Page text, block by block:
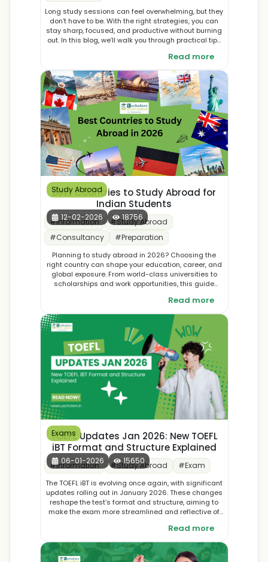
Long study sessions can feel overwhelming, but they
don’t have to be. With the right strategies, you can
stay sharp, focused, and productive without burning
out. In this blog, we’ll walk you through practical tips
during your toughest academic marathons.
Read more
Study Abroad
12-02-2026 18756
Best Countries to Study Abroad for
Indian Students
#Information #Study Abroad
#Consultancy #Preparation
Planning to study abroad in 2026? Choosing the
right country can shape your education, career, and
global exposure. From world-class universities to
scholarships and work opportunities, this guide
for Indian students. Discover top destinations and
make an informed decision for your international
Read more
Exams
06-01-2026 15650
TOEFL Updates Jan 2026: New TOEFL
iBT Format and Structure Explained
#Information #Study Abroad #Exam
The TOEFL iBT is evolving once again, with significant
updates rolling out in January 2026. These changes
reshape the test’s format and structure, aiming to
make the exam more streamlined and reflective of
down the new TOEFL iBT format, explain what’s
different, and share practical tips to help you adapt
and succeed in your preparation journey.
Read more